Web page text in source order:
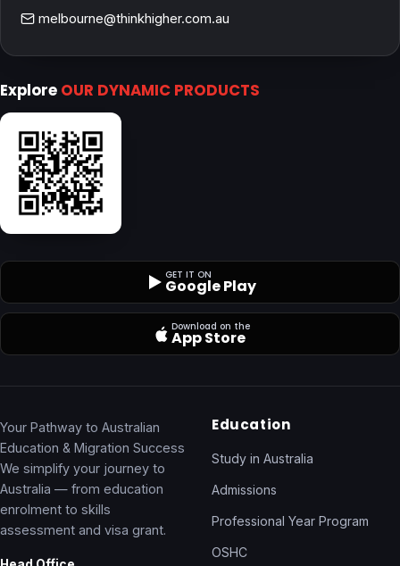
melbourne@thinkhigher.com.au
Explore OUR DYNAMIC PRODUCTS
GET IT ON
Google Play
Download on the
App Store
Your Pathway to Australian
Education & Migration Success
We simplify your journey to
Australia — from education
enrolment to skills
assessment and visa grant.
Education
Study in Australia
Admissions
Professional Year Program
OSHC